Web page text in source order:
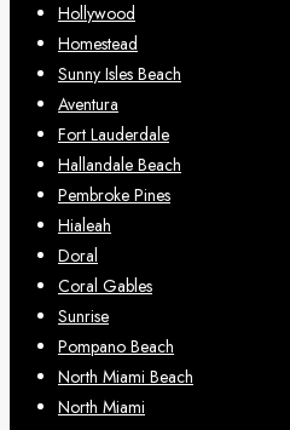
Hollywood
Homestead
Sunny Isles Beach
Aventura
Fort Lauderdale
Hallandale Beach
Pembroke Pines
Hialeah
Doral
Coral Gables
Sunrise
Pompano Beach
North Miami Beach
North Miami